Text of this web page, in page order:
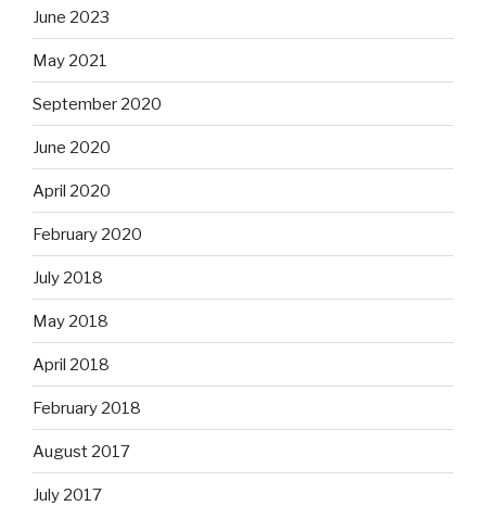
June 2023
May 2021
September 2020
June 2020
April 2020
February 2020
July 2018
May 2018
April 2018
February 2018
August 2017
July 2017